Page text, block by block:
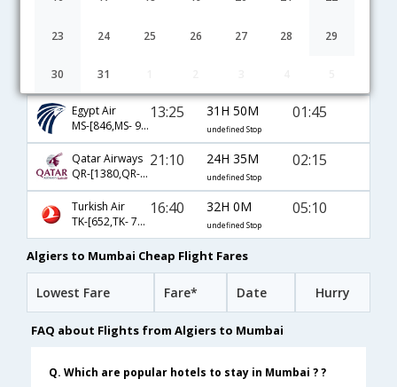
23 24 25 26 27 28 29
30 31
LH-[1317,LH- 754,LH- 640]
undefined Stop
Egypt Air
MS-[846,MS- 968]
13:25 31H 50M
undefined Stop
01:45
Qatar Airways
QR-[1380,QR- 4792]
21:10 24H 35M
undefined Stop
02:15
Turkish Air
TK-[652,TK- 720]
16:40 32H 0M
undefined Stop
05:10
Algiers to Mumbai Cheap Flight Fares
Lowest Fare Fare* Date Hurry
FAQ about Flights from Algiers to Mumbai
Q. Which are popular hotels to stay in Mumbai ? ?